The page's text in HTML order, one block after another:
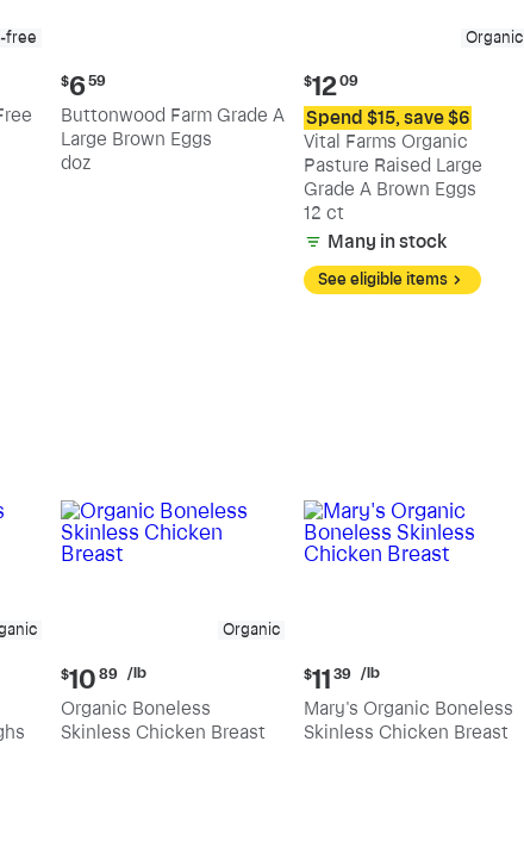
free
Current
price:
$6.59
$659
Buttonwood Farm Grade A
Large Brown Eggs
doz
Organic
Current
price:
$12.09
$1209
Spend $15, save $6
Vital Farms Organic
Pasture Raised Large
Grade A Brown Eggs
12 ct
Many in stock
See eligible items
Organic
Current
price:
$10.89
per
$10 89 /lb
Organic Boneless
Skinless Chicken Breast
Current
price:
$11.39
per
$11 39 /lb
Mary's Organic Boneless
Skinless Chicken Breast